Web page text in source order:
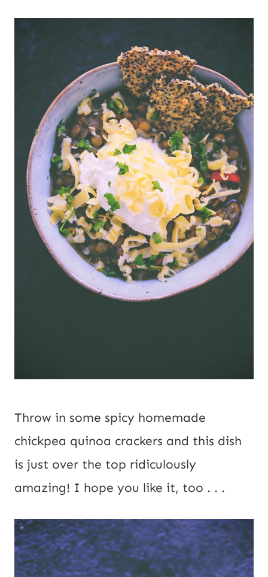
Throw in some spicy homemade
chickpea quinoa crackers and this dish
is just over the top ridiculously
amazing! I hope you like it, too . . .